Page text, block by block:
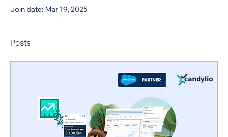
Join date: Mar 19, 2025
Posts